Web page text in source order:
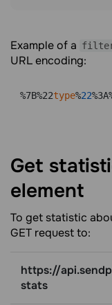
Example of a
URL encoding:
%7B%22type%22
Get
element
To get statistic
GET request to:
https://
stats